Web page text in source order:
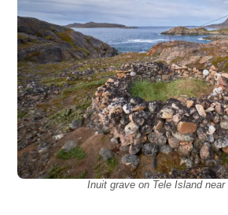
Inuit grave on Tele Island